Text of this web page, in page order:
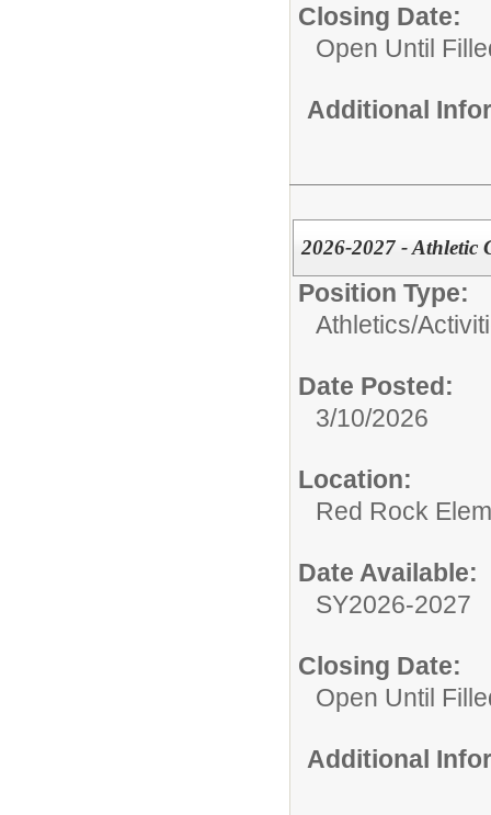
Closing Date:
Open Until
Additional
2026-2027 - Athletic
Position Type:
Athletics/
Date Posted:
3/10/2026
Location:
Red Rock
Date Available:
SY2026-2027
Closing Date:
Open Until
Additional